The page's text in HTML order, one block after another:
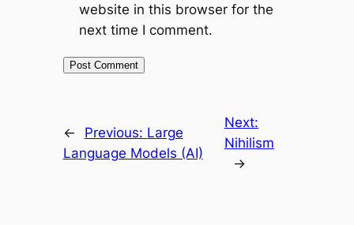
website in this browser for the
next time I comment.
← Previous: Large
Language Models (AI)
Next:
Nihilism
→